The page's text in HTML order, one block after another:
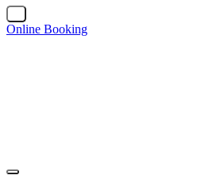
Online Booking